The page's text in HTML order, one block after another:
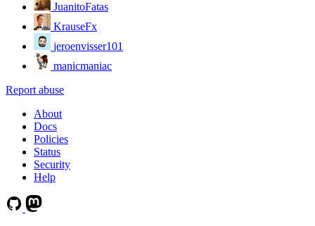
JuanitoFatas
KrauseFx
jeroenvisser101
manicmaniac
Report abuse
About
Docs
Policies
Status
Security
Help